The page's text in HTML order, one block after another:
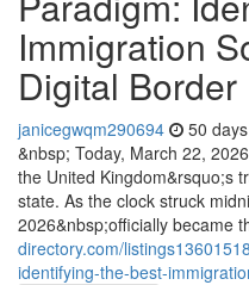
Immigration
Digital Border
janicegwqm290694 50
&nbsp; Today, March 22,
the United Kingdom&rsquo;s
state. As the clock struck
2026&nbsp;officially became
directory.com/
identifying-the-best-